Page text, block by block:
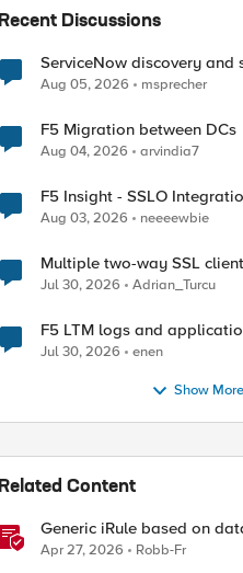
Recent Discussions
ServiceNow discovery and
Aug 05, 2026 msprecher
F5 Migration between DCs
Aug 04, 2026 arvindia7
F5 Insight - SSLO
Aug 03, 2026 neeeewbie
Multiple two-way SSL
Jul 30, 2026 Adrian_Turcu
F5 LTM logs and
Jul 30, 2026 enen
Show More
Related Content
Generic iRule based on
Apr 27, 2026 Robb-Fr